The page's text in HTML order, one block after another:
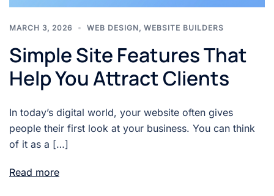
MARCH 3, 2026 WEB DESIGN, WEBSITE BUILDERS
Simple Site Features That
Help You Attract Clients
In today’s digital world, your website often gives
people their first look at your business. You can think
of it as a […]
Read more